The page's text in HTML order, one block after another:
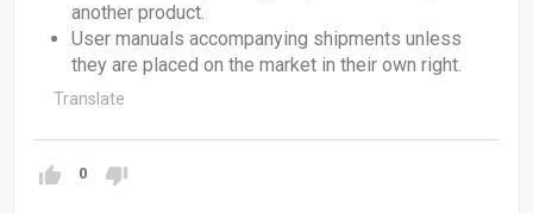
another product.
User manuals accompanying shipments unless
they are placed on the market in their own right.
Translate
0